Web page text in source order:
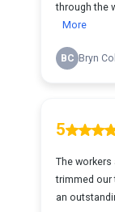
through the
More
BC Bryn
5
The workers
trimmed our
an